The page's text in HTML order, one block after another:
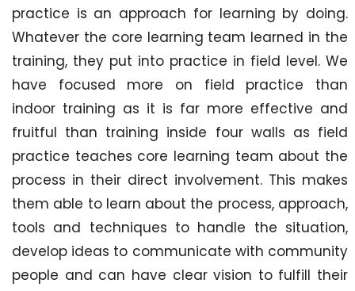
practice is an approach for learning by doing.
Whatever the core learning team learned in the
training, they put into practice in field level. We
have focused more on field practice than
indoor training as it is far more effective and
fruitful than training inside four walls as field
practice teaches core learning team about the
process in their direct involvement. This makes
them able to learn about the process, approach,
tools and techniques to handle the situation,
develop ideas to communicate with community
people and can have clear vision to fulfill their